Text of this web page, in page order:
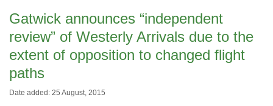
Gatwick announces “independent
review” of Westerly Arrivals due to the
extent of opposition to changed flight
paths
Date added: 25 August, 2015